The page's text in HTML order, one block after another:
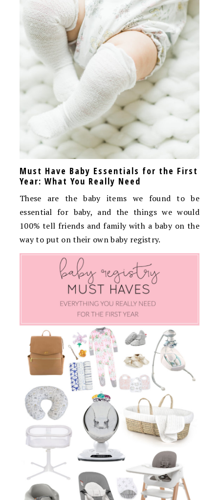
Must Have Baby Essentials for the First
Year: What You Really Need
These are the baby items we found to be
essential for baby, and the things we would
100% tell friends and family with a baby on the
way to put on their own baby registry.